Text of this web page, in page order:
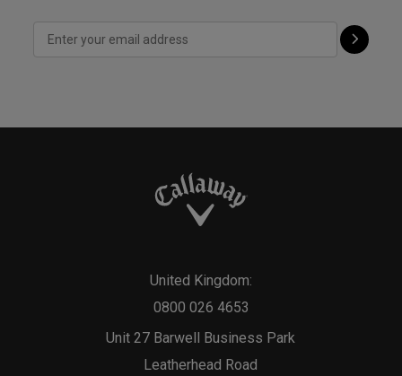
Unit 27 Barwell Business Park
Leatherhead Road
United Kingdom:
0800 026 4653